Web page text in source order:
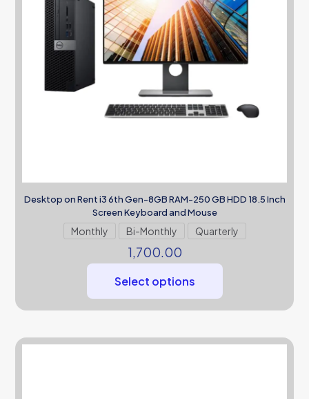
Desktop on Rent i3 6th Gen-8GB RAM-250 GB HDD 18.5 Inch
Screen Keyboard and Mouse
Monthly Bi-Monthly Quarterly
1,700.00
Select options